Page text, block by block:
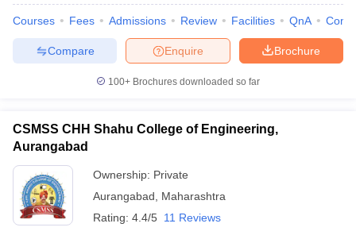
Courses Fees Admissions Review Facilities QnA
Brochure
Enquire
Compare
100+ Brochures downloaded so far
CSMSS CHH Shahu College of Engineering,
Aurangabad
Ownership: Private
Aurangabad
Maharashtra
Rating: 4.4/5 11 Reviews